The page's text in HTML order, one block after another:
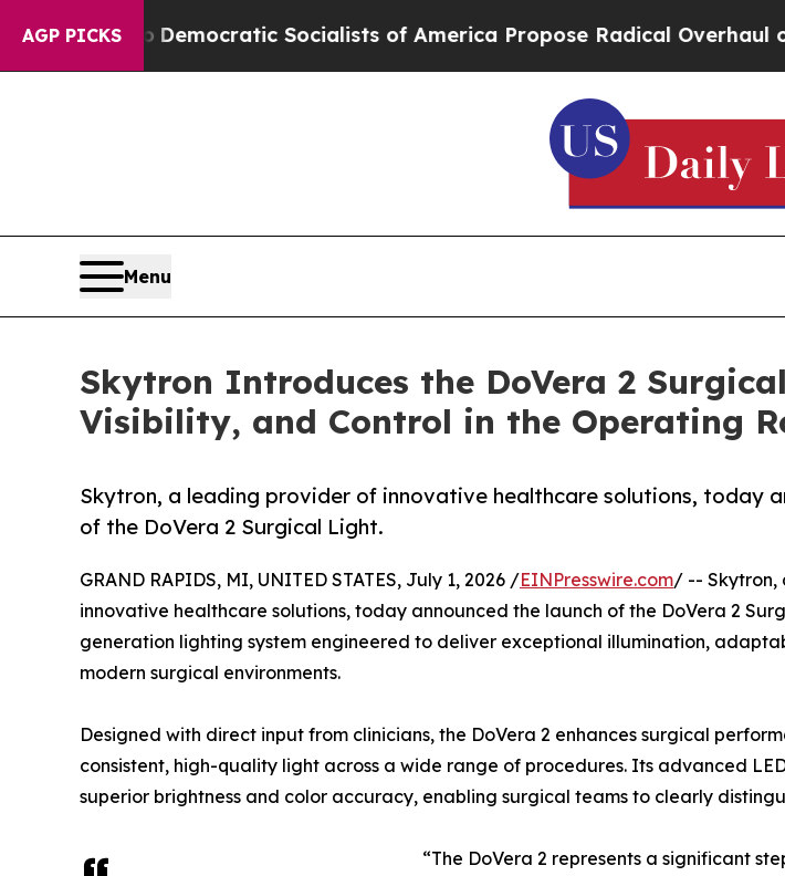
AGP PICKS
Pirro Democratic Socialists of America Propose Radical Overhaul of US
Menu
Skytron Introduces the DoVera 2
Visibility, and Control in the Operating
Skytron, a leading provider of innovative healthcare solutions, today
of the DoVera 2 Surgical Light.
GRAND RAPIDS, MI, UNITED STATES, July 1, 2026 /EINPresswire.com/ -- Skytron,
innovative healthcare solutions, today announced the launch of the DoVera 2
generation lighting system engineered to deliver exceptional illumination,
modern surgical environments.
Designed with direct input from clinicians, the DoVera 2 enhances surgical
consistent, high-quality light across a wide range of procedures. Its advanced
superior brightness and color accuracy, enabling surgical teams to clearly
“The DoVera 2 represents a significant